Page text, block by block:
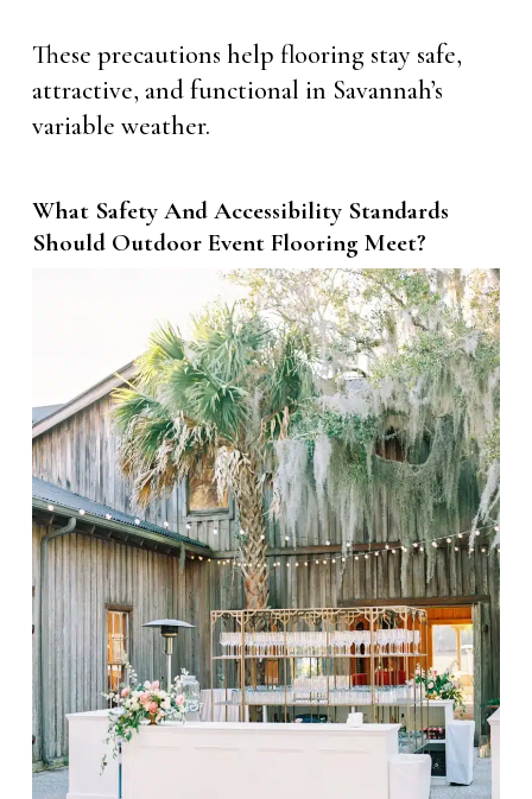
These precautions help flooring stay safe,
attractive, and functional in Savannah’s
variable weather.
What Safety And Accessibility Standards
Should Outdoor Event Flooring Meet?